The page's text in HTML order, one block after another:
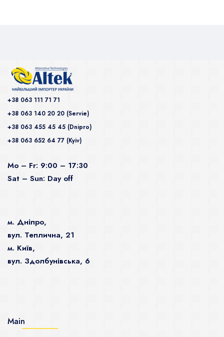
+38 063 111 71 71
+38 063 140 20 20 (Servie)
+38 063 455 45 45 (Dnipro)
+38 063 652 64 77 (Kyiv)
Mo – Fr: 9:00 – 17:30
Sat – Sun: Day off
м. Дніпро,
вул. Теплична, 21
м. Київ,
вул. Здолбунівська, 6
Main